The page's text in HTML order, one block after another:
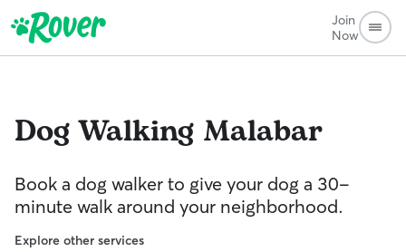
Join
Now
Dog Walking Malabar
Book a dog walker to give your dog a 30-
minute walk around your neighborhood.
Explore other services